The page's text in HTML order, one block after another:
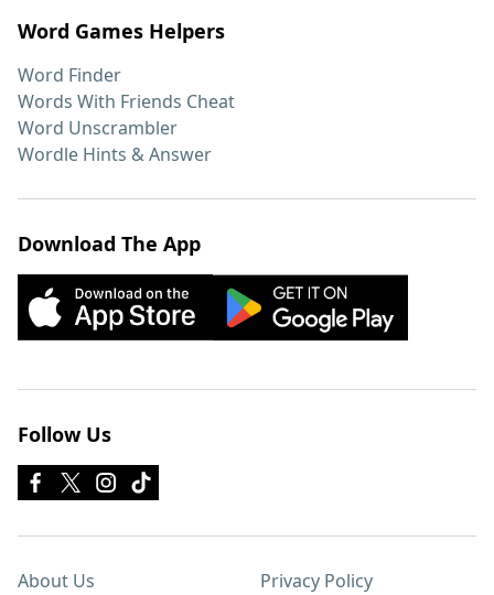
Word Games Helpers
Word Finder
Words With Friends Cheat
Word Unscrambler
Wordle Hints & Answer
Download The App
Follow Us
About Us Privacy Policy